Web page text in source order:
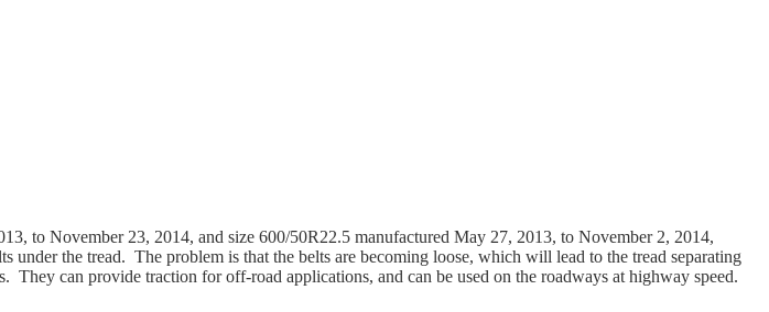
to November 23, 2014, and size 600/50R22.5 manufactured May 27, 2013, to November 2, 2014,
under the tread. The problem is that the belts are becoming loose, which will lead to the tread separating
can provide traction for off-road applications, and can be used on the roadways at highway speed.